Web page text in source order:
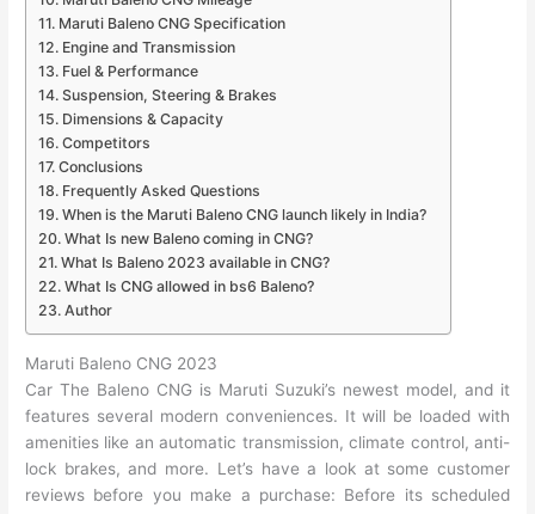
Maruti Baleno CNG Specification
Engine and Transmission
Fuel & Performance
Suspension, Steering & Brakes
Dimensions & Capacity
Competitors
Conclusions
Frequently Asked Questions
When is the Maruti Baleno CNG launch likely in India?
What Is new Baleno coming in CNG?
What Is Baleno 2023 available in CNG?
What Is CNG allowed in bs6 Baleno?
Author
Maruti Baleno CNG 2023
Car The Baleno CNG is Maruti Suzuki’s newest model, and it
features several modern conveniences. It will be loaded with
amenities like an automatic transmission, climate control, anti-
lock brakes, and more. Let’s have a look at some customer
reviews before you make a purchase: Before its scheduled